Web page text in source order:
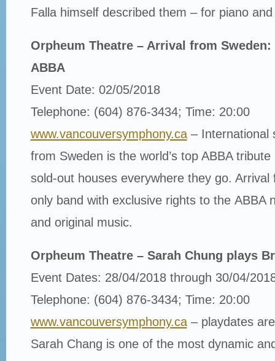
Falla himself described them – for piano
Orpheum Theatre – Arrival from
ABBA
Event Date: 02/05/2018
Telephone: (604) 876-3434; Time: 20:00
www.vancouversymphony.ca– International
from Sweden is the world’s top ABBA
sold-out houses everywhere they go. Arrival
only band with exclusive rights to the ABBA
and original music.
Orpheum Theatre – Sarah Chung plays
Event Dates: 28/04/2018 through 30/04/
Telephone: (604) 876-3434; Time: 20:00
www.vancouversymphony.ca– playdates
Sarah Chang is one of the most dynamic